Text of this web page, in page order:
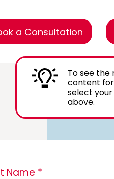
a Consultation
To see
content for
select
above.